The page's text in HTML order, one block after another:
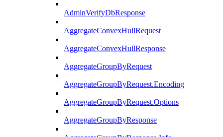
AdminVerifyDbResponse
AggregateConvexHullRequest
AggregateConvexHullResponse
AggregateGroupByRequest
AggregateGroupByRequest.Encoding
AggregateGroupByRequest.Options
AggregateGroupByResponse